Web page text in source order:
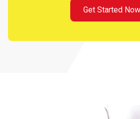
Get Started Now